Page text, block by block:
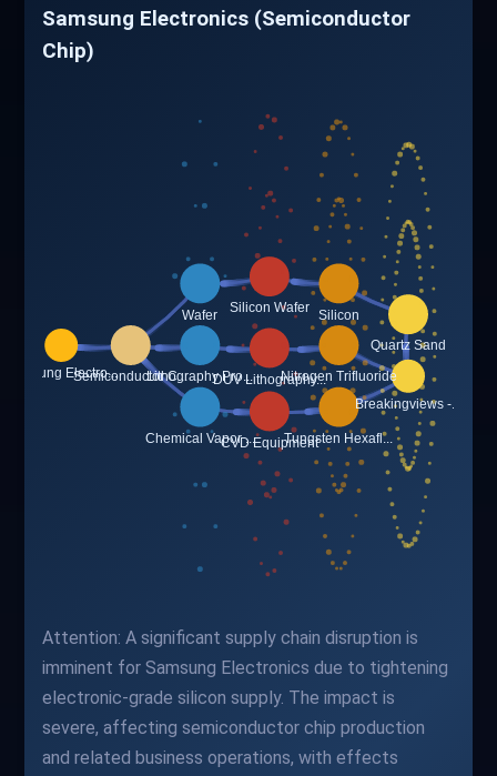
Samsung Electronics (Semiconductor
Chip)
Attention: A significant supply chain disruption is
imminent for Samsung Electronics due to tightening
electronic-grade silicon supply. The impact is
severe, affecting semiconductor chip production
and related business operations, with effects